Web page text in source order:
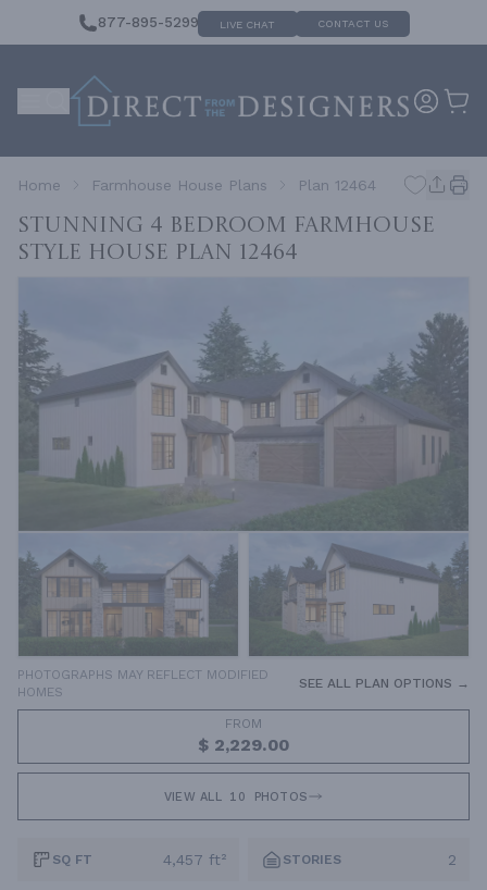
877-895-5299 LIVE CHAT CONTACT US
Home Farmhouse House Plans Plan 12464
Stunning 4 Bedroom Farmhouse
Style House Plan 12464
PHOTOGRAPHS MAY REFLECT MODIFIED
HOMES
SEE ALL PLAN OPTIONS →
FROM
$ 2,229.00
VIEW ALL 10 PHOTOS
SQ FT 4,457 ft² STORIES 2